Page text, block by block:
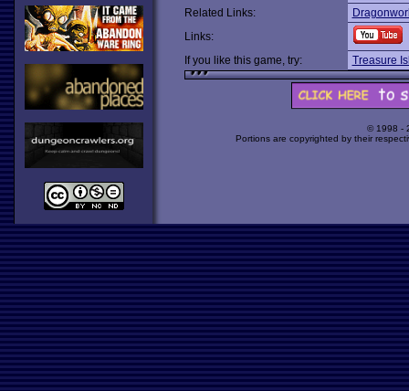
Related Links:
Links:
If you like this game, try:
Treasure
© 1998 -
Portions are copyrighted by their